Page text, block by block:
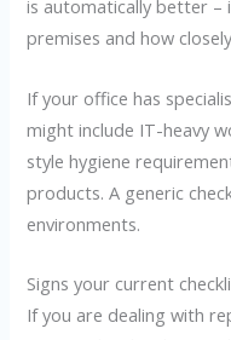
is automatically better –
premises and how
If your office has
might include IT-heavy
style hygiene
products. A generic
environments.
Signs your current
If you are dealing with